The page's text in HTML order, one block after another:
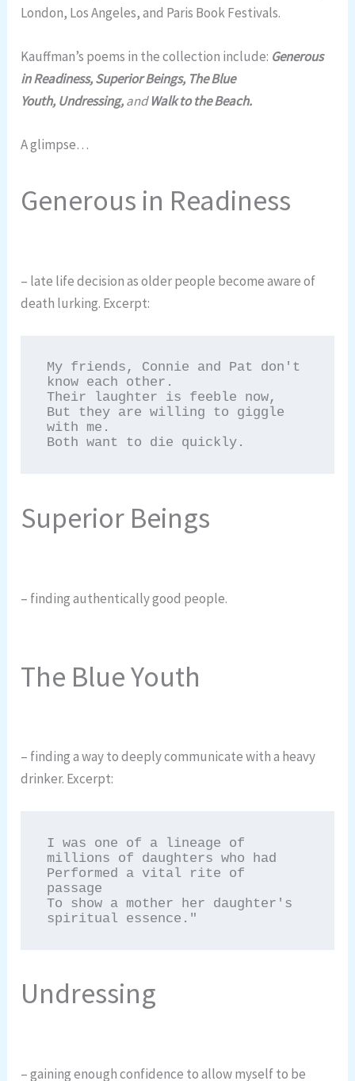
London, Los Angeles, and Paris Book Festivals.
Kauffman’s poems in the collection include: Generous
in Readiness, Superior Beings, The Blue
Youth, Undressing,andWalk to the Beach.
A glimpse…
Generous in Readiness
– late life decision as older people become aware of
death lurking. Excerpt:
My friends, Connie and Pat don't
know each other.
Their laughter is feeble now,
But they are willing to giggle
with me.
Both want to die quickly.
Superior Beings
– finding authentically good people.
The Blue Youth
– finding a way to deeply communicate with a heavy
drinker. Excerpt:
I was one of a lineage of
millions of daughters who had
Performed a vital rite of
passage
To show a mother her daughter's
spiritual essence."
Undressing
– gaining enough confidence to allow myself to be